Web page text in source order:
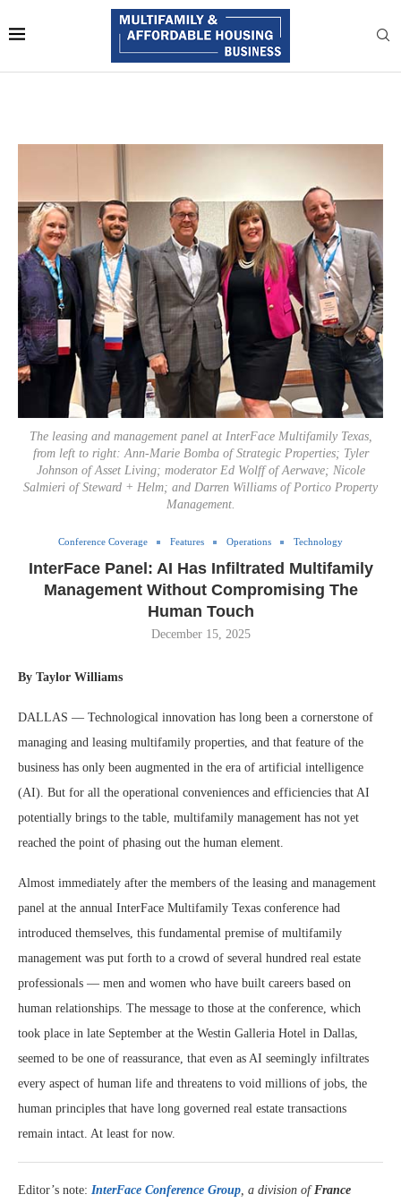
The leasing and management panel at InterFace Multifamily Texas,
from left to right: Ann-Marie Bomba of Strategic Properties; Tyler
Johnson of Asset Living; moderator Ed Wolff of Aerwave; Nicole
Salmieri of Steward + Helm; and Darren Williams of Portico Property
Management.
Conference Coverage Features Operations Technology
InterFace Panel: AI Has Infiltrated Multifamily
Management Without Compromising The
Human Touch
December 15, 2025
By Taylor Williams
DALLAS — Technological innovation has long been a cornerstone of
managing and leasing multifamily properties, and that feature of the
business has only been augmented in the era of artificial intelligence
(AI). But for all the operational conveniences and efficiencies that AI
potentially brings to the table, multifamily management has not yet
reached the point of phasing out the human element.
Almost immediately after the members of the leasing and management
panel at the annual InterFace Multifamily Texas conference had
introduced themselves, this fundamental premise of multifamily
management was put forth to a crowd of several hundred real estate
professionals — men and women who have built careers based on
human relationships. The message to those at the conference, which
took place in late September at the Westin Galleria Hotel in Dallas,
seemed to be one of reassurance, that even as AI seemingly infiltrates
every aspect of human life and threatens to void millions of jobs, the
human principles that have long governed real estate transactions
remain intact. At least for now.
Editor’s note: InterFace Conference Group, a division ofFrance